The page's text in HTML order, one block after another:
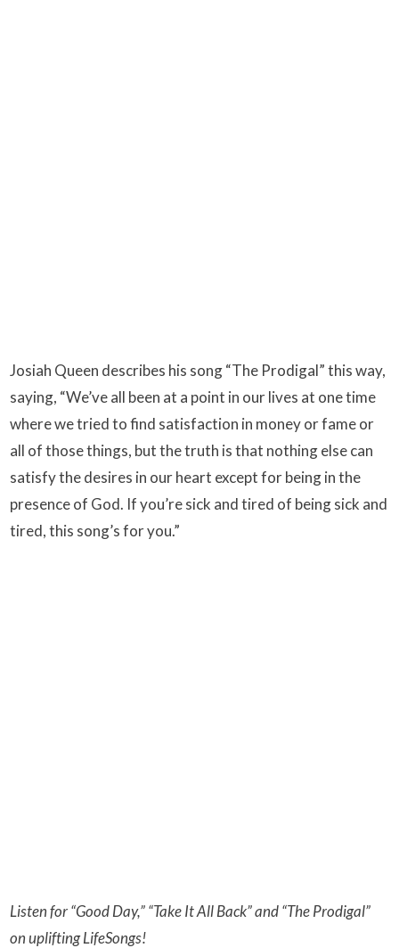
Josiah Queen describes his song “The Prodigal” this way,
saying, “We’ve all been at a point in our lives at one time
where we tried to find satisfaction in money or fame or
all of those things, but the truth is that nothing else can
satisfy the desires in our heart except for being in the
presence of God. If you’re sick and tired of being sick and
tired, this song’s for you.”
Listen for “Good Day,” “Take It All Back” and “The Prodigal”
on uplifting LifeSongs!